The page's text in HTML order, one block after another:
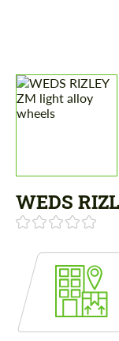
WEDS